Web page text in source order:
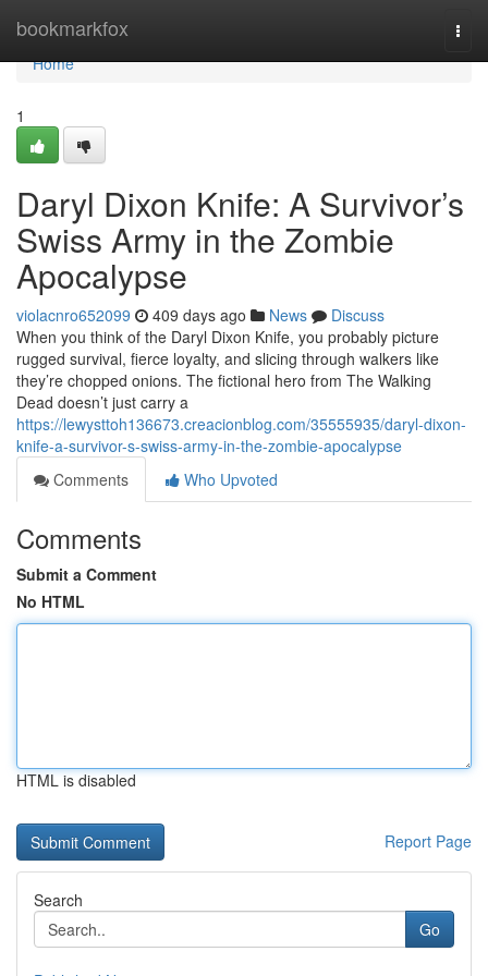
bookmarkfox
Home
Home
1
Daryl Dixon Knife: A Survivor’s
Swiss Army in the Zombie
Apocalypse
violacnro652099 409 days ago News
Discuss
When you think of the Daryl Dixon Knife, you probably picture
rugged survival, fierce loyalty, and slicing through walkers like
they’re chopped onions. The fictional hero from The Walking
Dead doesn’t just carry a
https://lewysttoh136673.creacionblog.com/35555935/daryl-dixon-
knife-a-survivor-s-swiss-army-in-the-zombie-apocalypse
Comments
Who Upvoted
Comments
Submit a Comment
No HTML
HTML is disabled
Report Page
Search
Go